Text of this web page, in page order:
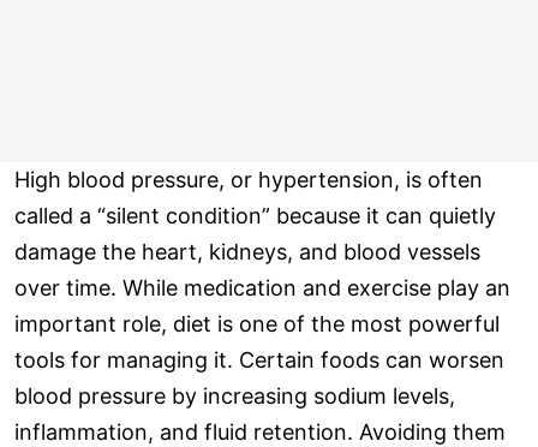
High blood pressure, or hypertension, is often
called a “silent condition” because it can quietly
damage the heart, kidneys, and blood vessels
over time. While medication and exercise play an
important role, diet is one of the most powerful
tools for managing it. Certain foods can worsen
blood pressure by increasing sodium levels,
inflammation, and fluid retention. Avoiding them